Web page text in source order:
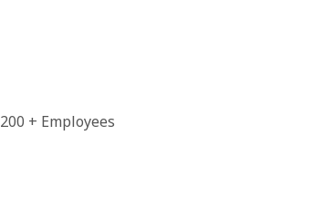
200 + Employees